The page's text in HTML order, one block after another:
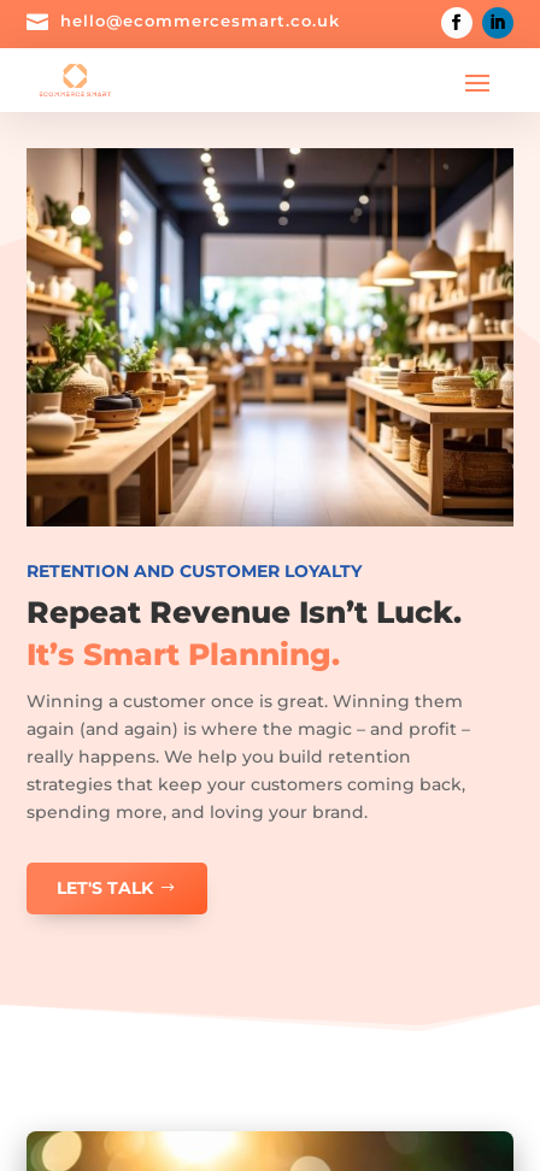
 hello@ecommercesmart.co.uk
RETENTION AND CUSTOMER LOYALTY
Repeat Revenue Isn’t Luck.
It’s Smart Planning.
Winning a customer once is great. Winning them
again (and again) is where the magic – and profit –
really happens. We help you build retention
strategies that keep your customers coming back,
spending more, and loving your brand.
LET'S TALK